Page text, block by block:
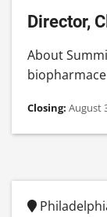
Director,
About
Closing: August